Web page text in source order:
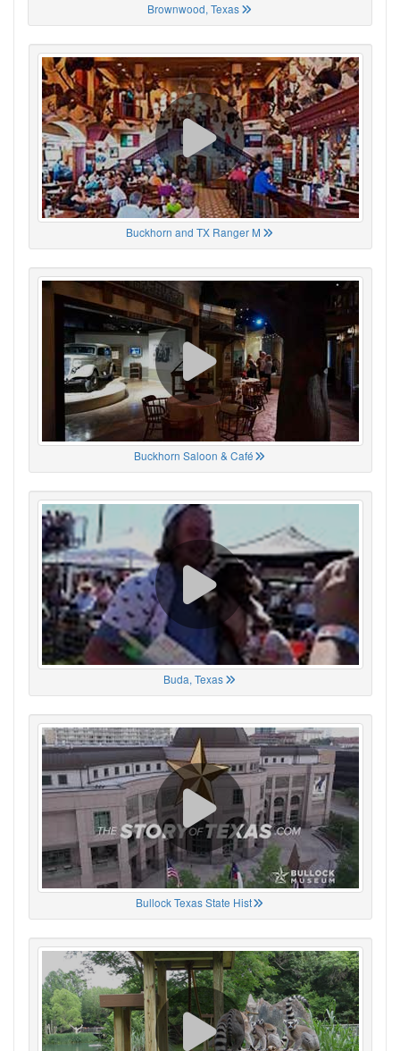
Brownwood, Texas
Buckhorn and TX Ranger M
Buckhorn Saloon & Café
Buda, Texas
Bullock Texas State Hist